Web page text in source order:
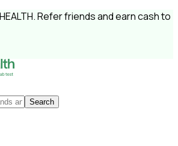
Refer friends and earn cash to
Search